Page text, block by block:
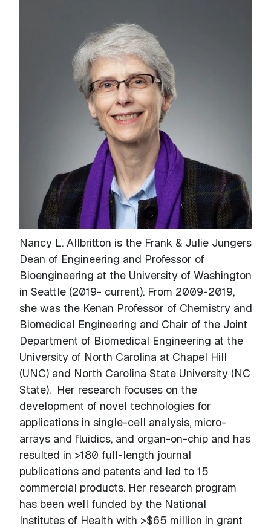
Nancy L. Allbritton is the Frank & Julie Jungers
Dean of Engineering and Professor of
Bioengineering at the University of Washington
in Seattle (2019- current). From 2009-2019,
she was the Kenan Professor of Chemistry and
Biomedical Engineering and Chair of the Joint
Department of Biomedical Engineering at the
University of North Carolina at Chapel Hill
(UNC) and North Carolina State University (NC
State). Her research focuses on the
development of novel technologies for
applications in single-cell analysis, micro-
arrays and fluidics, and organ-on-chip and has
resulted in >180 full-length journal
publications and patents and led to 15
commercial products. Her research program
has been well funded by the National
Institutes of Health with >$65 million in grant